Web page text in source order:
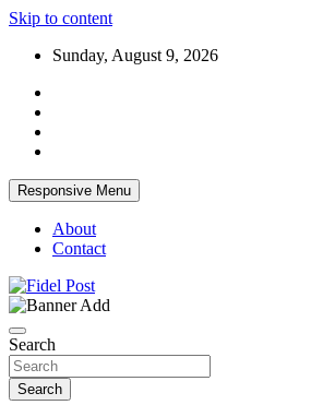
Skip to content
Sunday, August 9, 2026
Responsive Menu
About
Contact
Fidel Post
Search
Search